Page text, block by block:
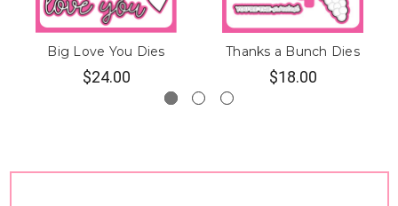
Big Love You Dies
$24.00
Thanks a Bunch Dies
$18.00